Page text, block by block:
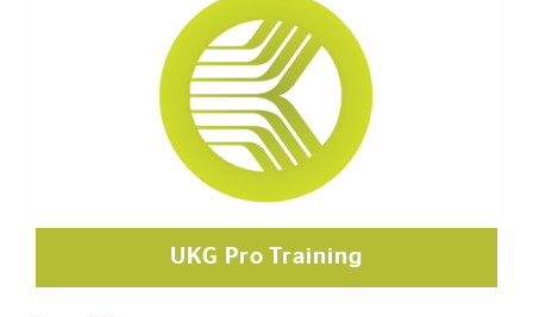
UKG Pro Training